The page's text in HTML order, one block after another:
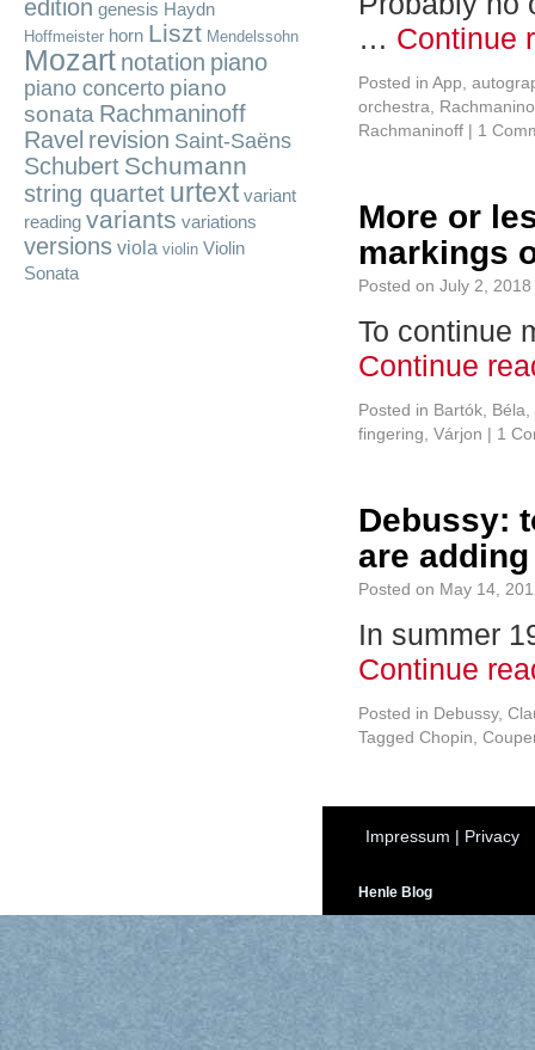
… Continue
Posted in App
orchestra
Rachmaninoff | 1
More or
markings
Posted on July 2, 2018
To continue
Continue
Posted in Bartók, Béla
fingering Várjon | 1
Debussy:
are
Posted on May 14,
In summer
Continue
Posted in Debussy,
Tagged Chopin
edition genesis Haydn
Hoffmeister horn Liszt Mendelssohn
Mozart notation piano
piano concerto piano
sonata Rachmaninoff
Ravel revision Saint-Saëns
Schubert Schumann
string quartet urtext variant
reading variants variations
versions viola violin Violin
Sonata
Impressum | Privacy
Henle Blog